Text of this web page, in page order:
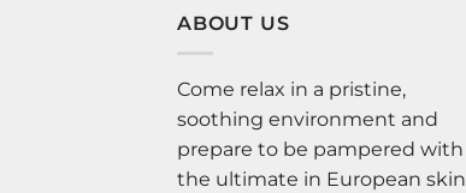
ABOUT US
Come relax in a pristine,
soothing environment and
prepare to be pampered with
the ultimate in European skin